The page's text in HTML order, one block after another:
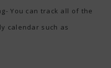
You can track all of the
calendar such as